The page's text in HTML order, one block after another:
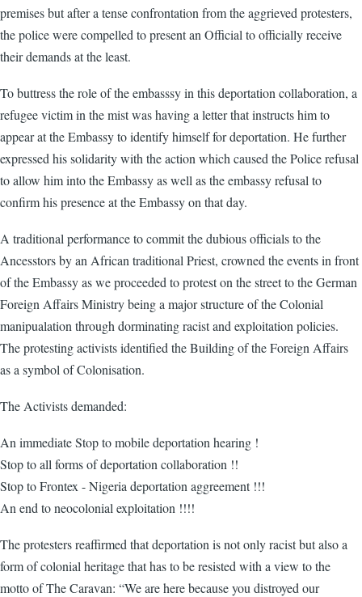
premises but after a tense confrontation from the aggrieved protesters,
the police were compelled to present an Official to officially receive
their demands at the least.
To buttress the role of the embasssy in this deportation collaboration, a
refugee victim in the mist was having a letter that instructs him to
appear at the Embassy to identify himself for deportation. He further
expressed his solidarity with the action which caused the Police refusal
to allow him into the Embassy as well as the embassy refusal to
confirm his presence at the Embassy on that day.
A traditional performance to commit the dubious officials to the
Ancesstors by an African traditional Priest, crowned the events in front
of the Embassy as we proceeded to protest on the street to the German
Foreign Affairs Ministry being a major structure of the Colonial
manipualation through dorminating racist and exploitation policies.
The protesting activists identified the Building of the Foreign Affairs
as a symbol of Colonisation.
The Activists demanded:
An immediate Stop to mobile deportation hearing !
Stop to all forms of deportation collaboration !!
Stop to Frontex - Nigeria deportation aggreement !!!
An end to neocolonial exploitation !!!!
The protesters reaffirmed that deportation is not only racist but also a
form of colonial heritage that has to be resisted with a view to the
motto of The Caravan: “We are here because you distroyed our